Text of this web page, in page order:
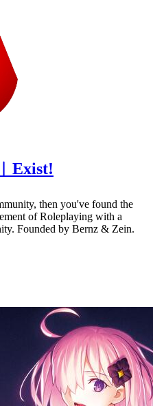
then you've found the
of Roleplaying with a
Founded by Bernz & Zein.